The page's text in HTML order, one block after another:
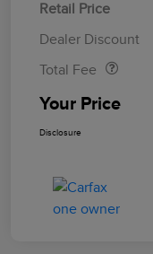
Retail Price
Dealer Discount
Total Fee
Your Price
Disclosure